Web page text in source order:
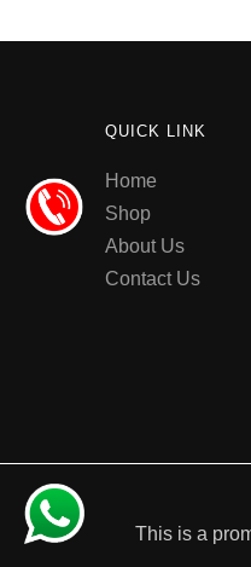
QUICK LINK
Home
Shop
About Us
Contact Us
This is a